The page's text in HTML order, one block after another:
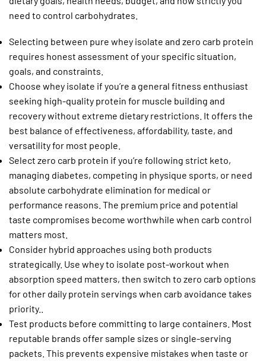
need to control carbohydrates.
Selecting between pure whey isolate and zero carb protein
requires honest assessment of your specific situation,
goals, and constraints.
Choose whey isolate if you’re a general fitness enthusiast
seeking high-quality protein for muscle building and
recovery without extreme dietary restrictions. It offers the
best balance of effectiveness, affordability, taste, and
versatility for most people.
Select zero carb protein if you’re following strict keto,
managing diabetes, competing in physique sports, or need
absolute carbohydrate elimination for medical or
performance reasons. The premium price and potential
taste compromises become worthwhile when carb control
matters most.
Consider hybrid approaches using both products
strategically. Use whey to isolate post-workout when
absorption speed matters, then switch to zero carb options
for other daily protein servings when carb avoidance takes
priority..
Test products before committing to large containers. Most
reputable brands offer sample sizes or single-serving
packets. This prevents expensive mistakes when taste or